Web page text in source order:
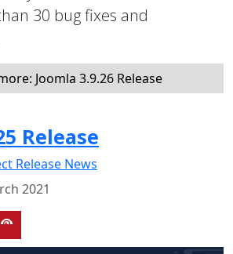
30 bug fixes and
Joomla 3.9.26 Release
Release
Release News
2021